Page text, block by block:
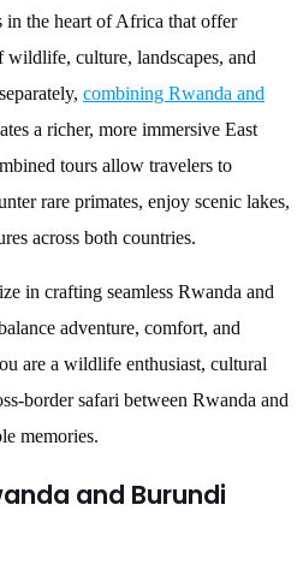
the heart of Africa that offer
wildlife, culture, landscapes, and
combining Rwanda and
a richer, more immersive East
tours allow travelers to
rare primates, enjoy scenic lakes,
across both countries.
in crafting seamless Rwanda and
adventure, comfort, and
are a wildlife enthusiast, cultural
border safari between Rwanda and
memories.
and Burundi